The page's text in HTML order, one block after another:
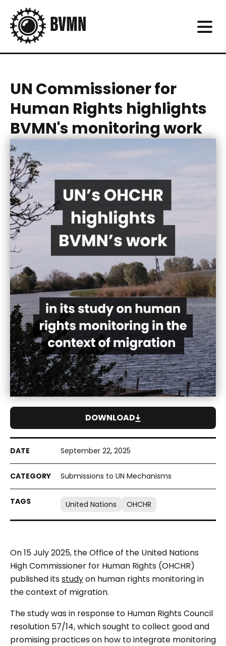
UN Commissioner for
Human Rights highlights
BVMN's monitoring work
September 22, 2025
Submissions to UN Mechanisms
United Nations OHCHR
On 15 July 2025, the Office of the United Nations
High Commissioner for Human Rights (OHCHR)
published itsstudyon human rights monitoring in
the context of migration.
The study was in response to Human Rights Council
resolution 57/14, which sought to collect good and
promising practices on how to integrate monitoring
DOWNLOAD